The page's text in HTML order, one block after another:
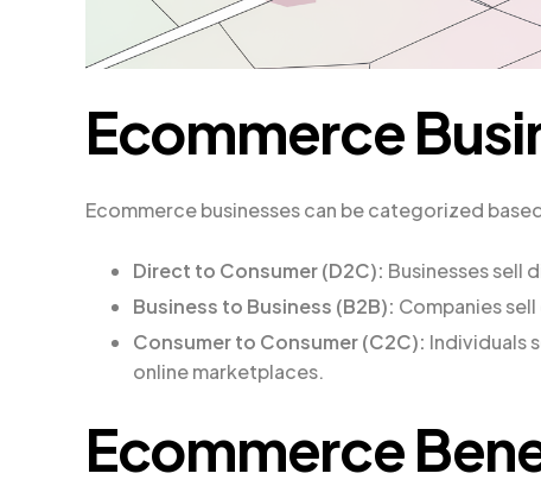
Ecommerce
Ecommerce businesses can be categorized
Direct to Consumer (D2C): Businesses sell
Business to Business (B2B): Companies
Consumer to Consumer (C2C): Individuals
online marketplaces.
Ecommerce